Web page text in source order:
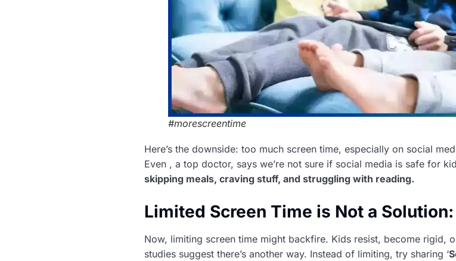
#morescreentime
Here’s the downside: too much screen time, especially on social
Even , a top doctor, says we’re not sure if social media is safe for
skipping meals, craving stuff, and struggling with reading.
Limited Screen Time is Not a Solution:
Now, limiting screen time might backfire. Kids resist, become rigid,
studies suggest there’s another way. Instead of limiting, try sharing ‘